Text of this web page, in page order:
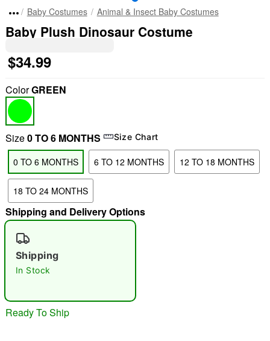
"Slide "0
Baby Costumes Animal & Insect Baby Costumes
Baby Plush Dinosaur Costume
$34.99
ColorGREEN
Size0 TO 6 MONTHS Size Chart
0 TO 6 MONTHS 6 TO 12 MONTHS 12 TO 18 MONTHS
18 TO 24 MONTHS
Shipping and Delivery Options
Shipping
In Stock
Ready To Ship